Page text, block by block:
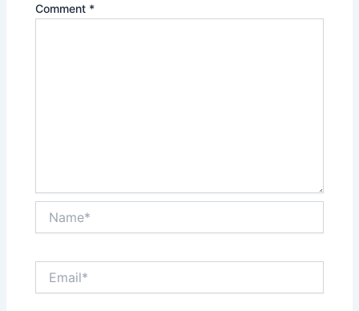
Comment *